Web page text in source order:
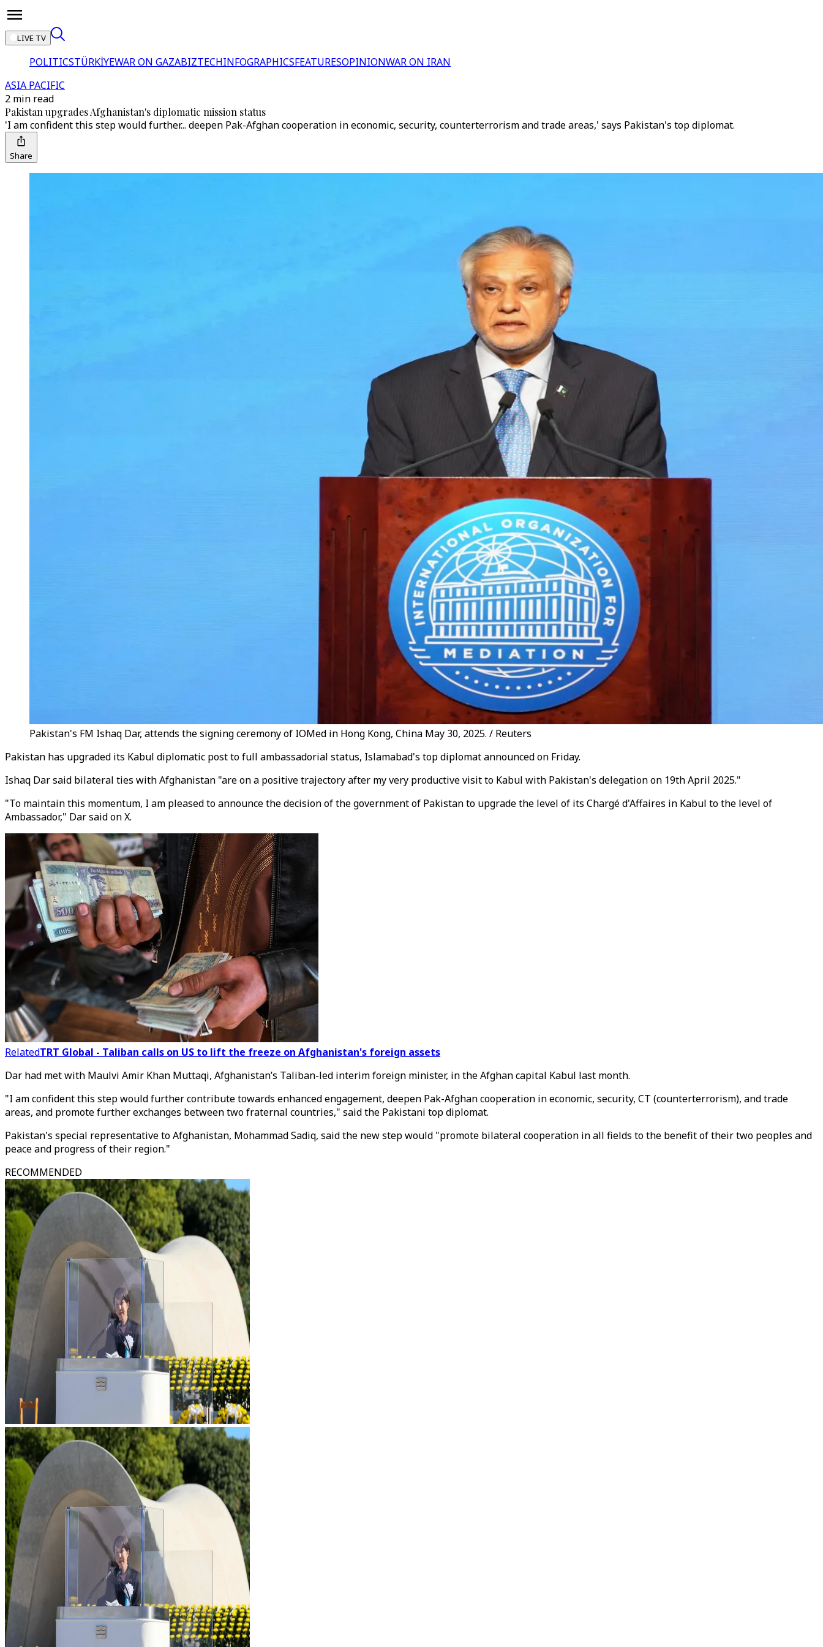
LIVE TV
POLITICSTÜRKİYEWAR ON GAZABIZTECHINFOGRAPHICSFEATURESOPINIONWAR ON IRAN
ASIA PACIFIC
2 min read
Pakistan upgrades Afghanistan's diplomatic mission status
'I am confident this step would further... deepen Pak-Afghan cooperation in economic, security, counterterrorism and trade areas,' says Pakistan's top diplomat.
Share
Pakistan's FM Ishaq Dar, attends the signing ceremony of IOMed in Hong Kong, China May 30, 2025. / Reuters
Pakistan has upgraded its Kabul diplomatic post to full ambassadorial status, Islamabad's top diplomat announced on Friday.
Ishaq Dar said bilateral ties with Afghanistan "are on a positive trajectory after my very productive visit to Kabul with Pakistan's delegation on 19th April 2025."
"To maintain this momentum, I am pleased to announce the decision of the government of Pakistan to upgrade the level of its Chargé d'Affaires in Kabul to the level of
Ambassador," Dar said on X.
RelatedTRT Global - Taliban calls on US to lift the freeze on Afghanistan's foreign assets
Dar had met with Maulvi Amir Khan Muttaqi, Afghanistan’s Taliban-led interim foreign minister, in the Afghan capital Kabul last month.
"I am confident this step would further contribute towards enhanced engagement, deepen Pak-Afghan cooperation in economic, security, CT (counterterrorism), and trade
areas, and promote further exchanges between two fraternal countries," said the Pakistani top diplomat.
Pakistan's special representative to Afghanistan, Mohammad Sadiq, said the new step would "promote bilateral cooperation in all fields to the benefit of their two peoples and
peace and progress of their region."
RECOMMENDED